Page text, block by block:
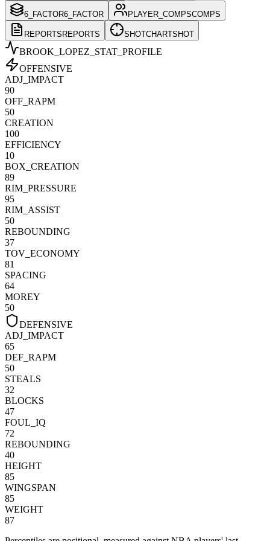
6_FACTOR6_FACTOR PLAYER_COMPSCOMPS
REPORTS REPORTS SHOTCHARTSHOT
BROOK_LOPEZ _STAT_PROFILE
OFFENSIVE
ADJ_IMPACT
90
OFF_RAPM
50
CREATION
100
EFFICIENCY
10
BOX_CREATION
89
RIM_PRESSURE
95
RIM_ASSIST
50
REBOUNDING
37
TOV_ECONOMY
81
SPACING
64
MOREY
50
DEFENSIVE
ADJ_IMPACT
65
DEF_RAPM
50
STEALS
32
BLOCKS
47
FOUL_IQ
72
REBOUNDING
40
HEIGHT
85
WINGSPAN
85
WEIGHT
87